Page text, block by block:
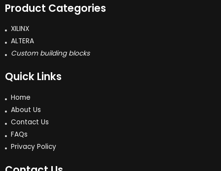
Product Categories
XILINX
ALTERA
Custom building blocks
Quick Links
Home
About Us
Contact Us
FAQs
Privacy Policy